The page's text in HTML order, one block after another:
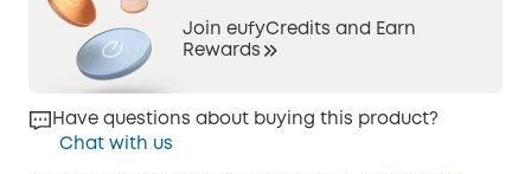
Join eufyCredits and Earn
Rewards
Have questions about buying this product?
Chat with us